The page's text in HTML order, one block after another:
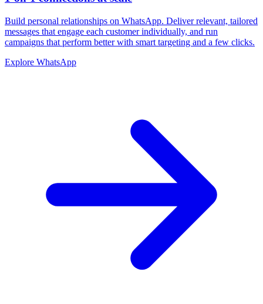
Build personal relationships on WhatsApp. Deliver relevant, tailored
messages that engage each customer individually, and run
campaigns that perform better with smart targeting and a few clicks.
Explore WhatsApp